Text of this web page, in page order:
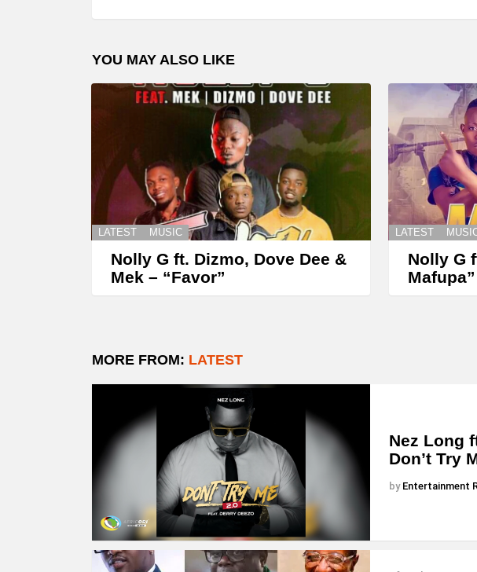
YOU MAY ALSO LIKE
LATEST MUSIC
Nolly G ft. Dizmo, Dove Dee &
Mek – “Favor”
LATEST
Nolly G
Mafupa”
MORE FROM: LATEST
Nez Long
Don’t Try
by Entertainment